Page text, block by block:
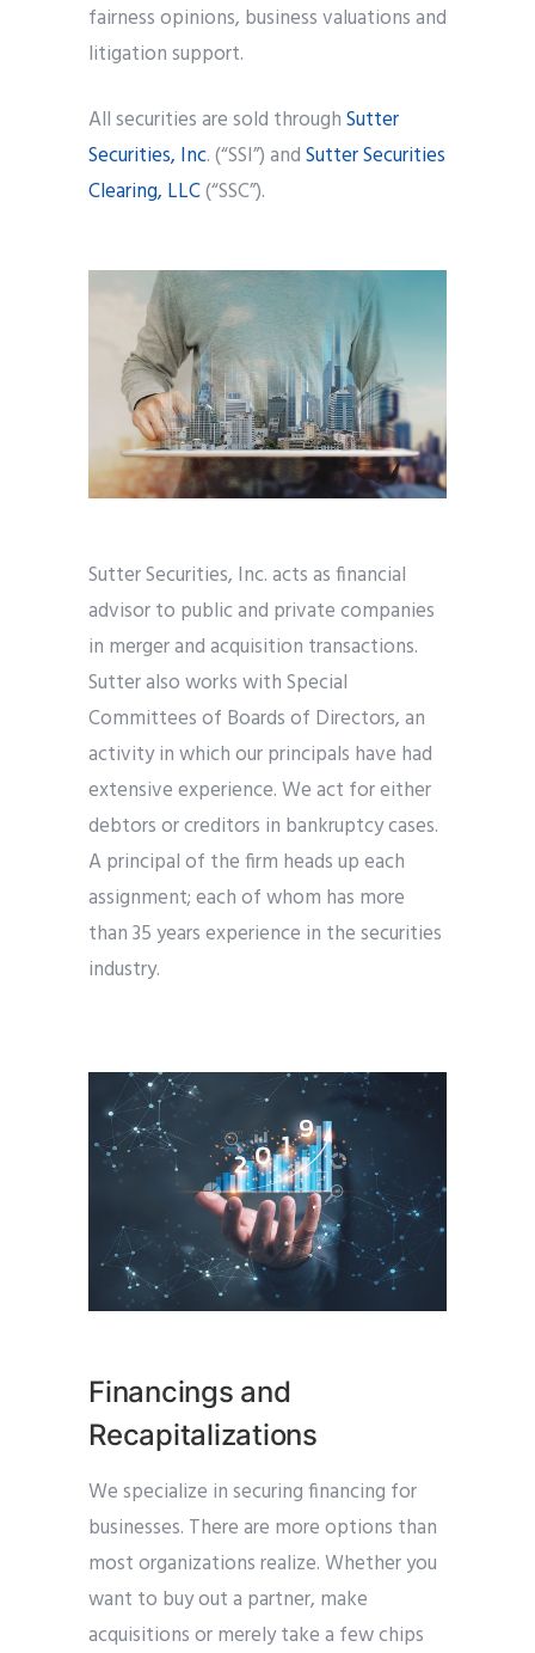
fairness opinions, business valuations and
litigation support.
All securities are sold throughSutter
Securities, Inc. (“SSI”) andSutter Securities
Clearing, LLC(“SSC”).
Sutter Securities, Inc. acts as financial
advisor to public and private companies
in merger and acquisition transactions.
Sutter also works with Special
Committees of Boards of Directors, an
activity in which our principals have had
extensive experience. We act for either
debtors or creditors in bankruptcy cases.
A principal of the firm heads up each
assignment; each of whom has more
than 35 years experience in the securities
industry.
Financings and
Recapitalizations
We specialize in securing financing for
businesses. There are more options than
most organizations realize. Whether you
want to buy out a partner, make
acquisitions or merely take a few chips